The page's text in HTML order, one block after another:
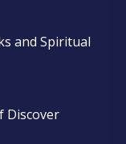
and Spiritual
Discover